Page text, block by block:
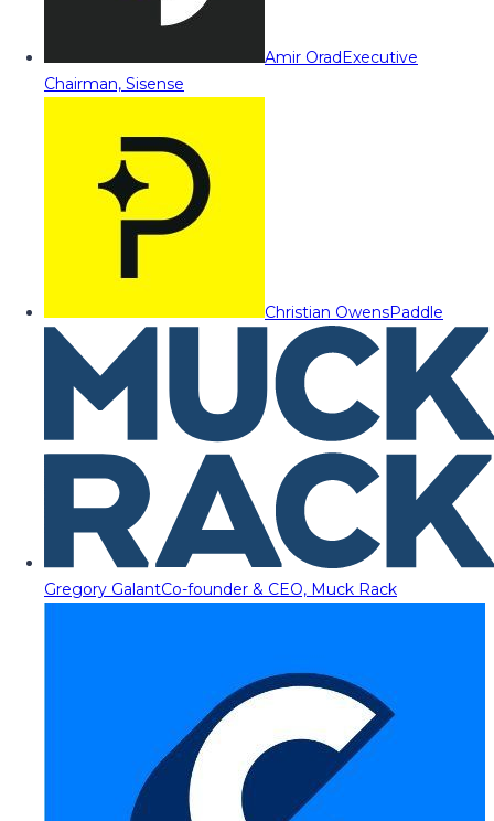
Amir OradExecutive
Chairman, Sisense
Christian OwensPaddle
Gregory GalantCo-founder & CEO, Muck Rack